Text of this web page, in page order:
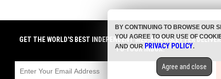
GET THE WORLD'S BEST INDEPENDENT MEDIA NEWSLETTER
TO YOUR INBOX.
BY CONTINUING TO BROWSE OUR
YOU AGREE TO OUR USE OF
AND OUR PRIVACY POLICY.
Agree and close